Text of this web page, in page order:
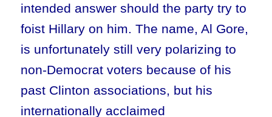
intended answer should the party try to
foist Hillary on him. The name, Al Gore,
is unfortunately still very polarizing to
non-Democrat voters because of his
past Clinton associations, but his
internationally acclaimed